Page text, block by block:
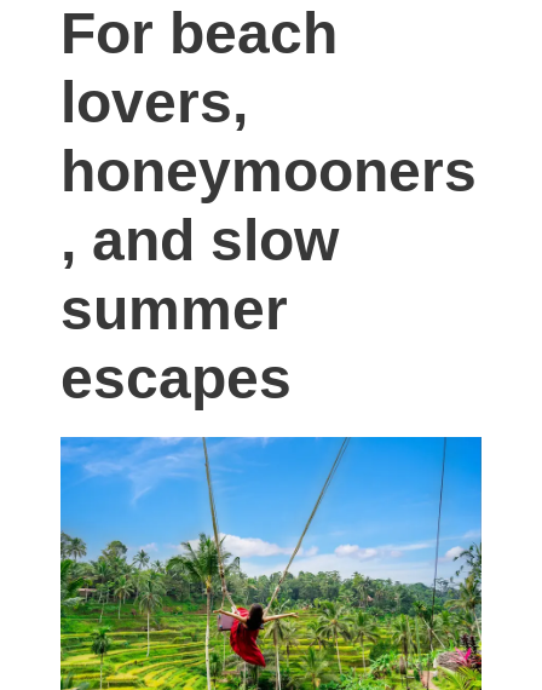
For beach
lovers,
honeymooners
, and slow
summer
escapes